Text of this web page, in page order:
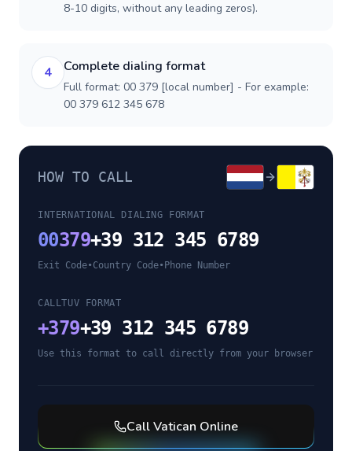
8-10 digits, without any leading zeros).
4 Complete dialing format
Full format: 00 379 [local number] - For example:
00 379 612 345 678
HOW TO CALL
INTERNATIONAL DIALING FORMAT
00379+39 312 345 6789
Exit Code•Country Code• Phone Number
CALLTUV FORMAT
+379+39 312 345 6789
Use this format to call directly from your browser
CallVatican Online